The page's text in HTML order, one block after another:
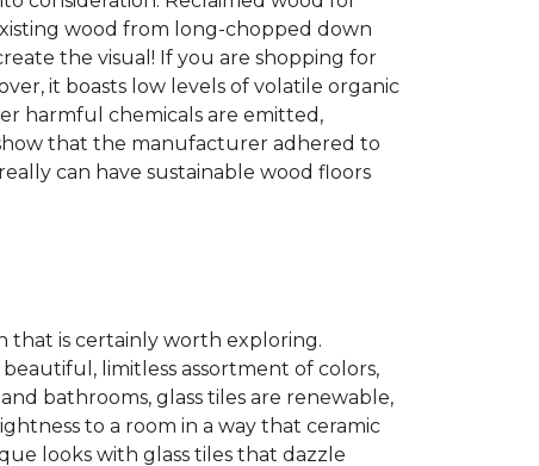
wood from long-chopped down
the visual! If you are shopping for
it boasts low levels of volatile organic
harmful chemicals are emitted,
that the manufacturer adhered to
can have sustainable wood floors
that is certainly worth exploring.
limitless assortment of colors,
bathrooms, glass tiles are renewable,
to a room in a way that ceramic
looks with glass tiles that dazzle